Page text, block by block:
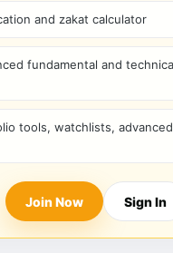
and zakat calculator
fundamental and
tools, watchlists,
Join Now Sign In